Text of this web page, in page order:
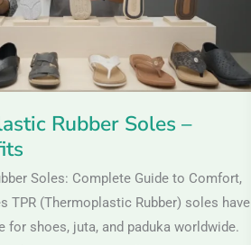
Rubber Soles –
Soles: Complete Guide to Comfort,
TPR (Thermoplastic Rubber) soles have
for shoes, juta, and paduka worldwide.